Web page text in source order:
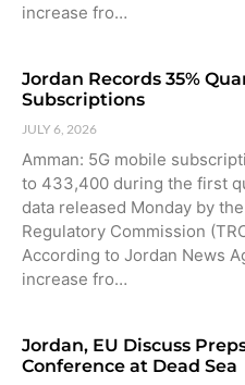
increase fro…
Jordan Records 35%
Subscriptions
JULY 6, 2026
Amman: 5G mobile
to 433,400 during the first
data released Monday by
Regulatory Commission
According to Jordan News
increase fro…
Jordan, EU Discuss
Conference at Dead Sea